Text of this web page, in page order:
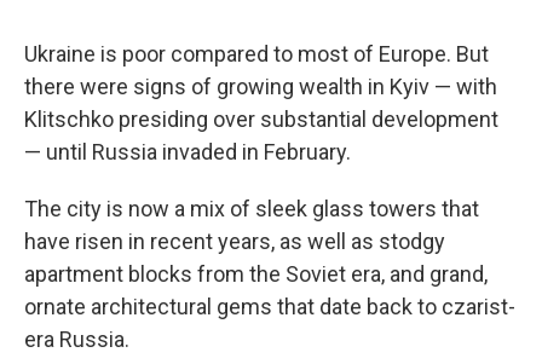
Ukraine is poor compared to most of Europe. But
there were signs of growing wealth in Kyiv — with
Klitschko presiding over substantial development
— until Russia invaded in February.
The city is now a mix of sleek glass towers that
have risen in recent years, as well as stodgy
apartment blocks from the Soviet era, and grand,
ornate architectural gems that date back to czarist-
era Russia.